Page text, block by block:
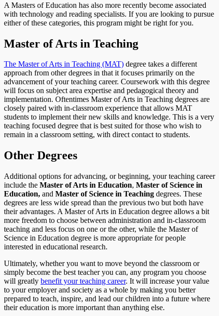
A Masters of Education has also more recently become associated
with technology and reading specialists. If you are looking to pursue
either of these categories, this program might be right for you.
Master of Arts in Teaching
The Master of Arts in Teaching (MAT) degree takes a different
approach from other degrees in that it focuses primarily on the
advancement of your teaching career. Coursework with this degree
will focus on subject area expertise and pedagogical theory and
implementation. Oftentimes Master of Arts in Teaching degrees are
closely paired with in-classroom experience that allows MAT
students to implement their new skills and knowledge. This is a very
teaching focused degree that is best suited for those who wish to
remain in a classroom setting, with direct contact to students.
Other Degrees
Additional options for advancing, or beginning, your teaching career
include the Master of Arts in Education, Master of Science in
Education, and Master of Science in Teaching degrees. These
degrees are less wide spread than the previous two but both have
their advantages. A Master of Arts in Education degree allows a bit
more freedom to choose between administration and in-classroom
teaching and less focus on one or the other, while the Master of
Science in Education degree is more appropriate for people
interested in educational research.
Ultimately, whether you want to move beyond the classroom or
simply become the best teacher you can, any program you choose
will greatly benefit your teaching career. It will increase your value
to your employer and society as a whole by making you better
prepared to teach, inspire, and lead our children into a future where
their education is more important than anything else.